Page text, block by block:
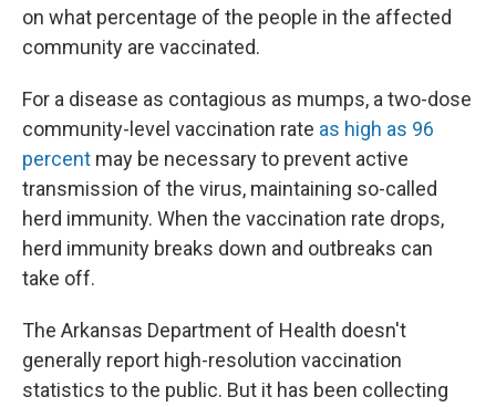
on what percentage of the people in the affected
community are vaccinated.
For a disease as contagious as mumps, a two-dose
community-level vaccination rate as high as 96
percent may be necessary to prevent active
transmission of the virus, maintaining so-called
herd immunity. When the vaccination rate drops,
herd immunity breaks down and outbreaks can
take off.
The Arkansas Department of Health doesn't
generally report high-resolution vaccination
statistics to the public. But it has been collecting